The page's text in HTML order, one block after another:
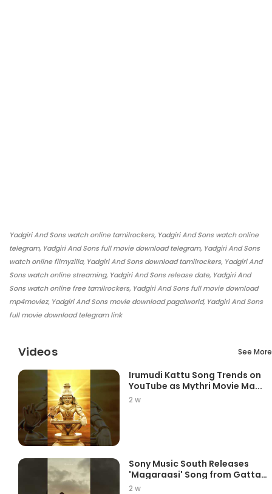
Yadgiri And Sons watch online tamilrockers, Yadgiri And Sons watch online
telegram, Yadgiri And Sons full movie download telegram, Yadgiri And Sons
watch online filmyzilla, Yadgiri And Sons download tamilrockers, Yadgiri And
Sons watch online streaming, Yadgiri And Sons release date, Yadgiri And
Sons watch online free tamilrockers, Yadgiri And Sons full movie download
mp4moviez, Yadgiri And Sons movie download pagalworld, Yadgiri And Sons
full movie download telegram link
Videos See More
Irumudi Kattu Song Trends on
YouTube as Mythri Movie Ma...
2 w
Sony Music South Releases
'Magaraasi' Song from Gatta
K...
2 w